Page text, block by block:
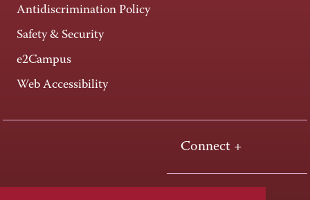
Antidiscrimination Policy
Safety & Security
e2Campus
Web Accessibility
Connect +